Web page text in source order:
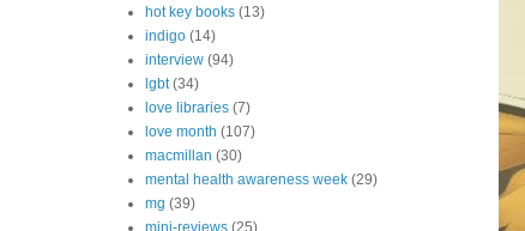
hot key books (13)
indigo (14)
interview (94)
lgbt (34)
love libraries (7)
love month (107)
macmillan (30)
mental health awareness week (29)
mg (39)
mini-reviews (25)